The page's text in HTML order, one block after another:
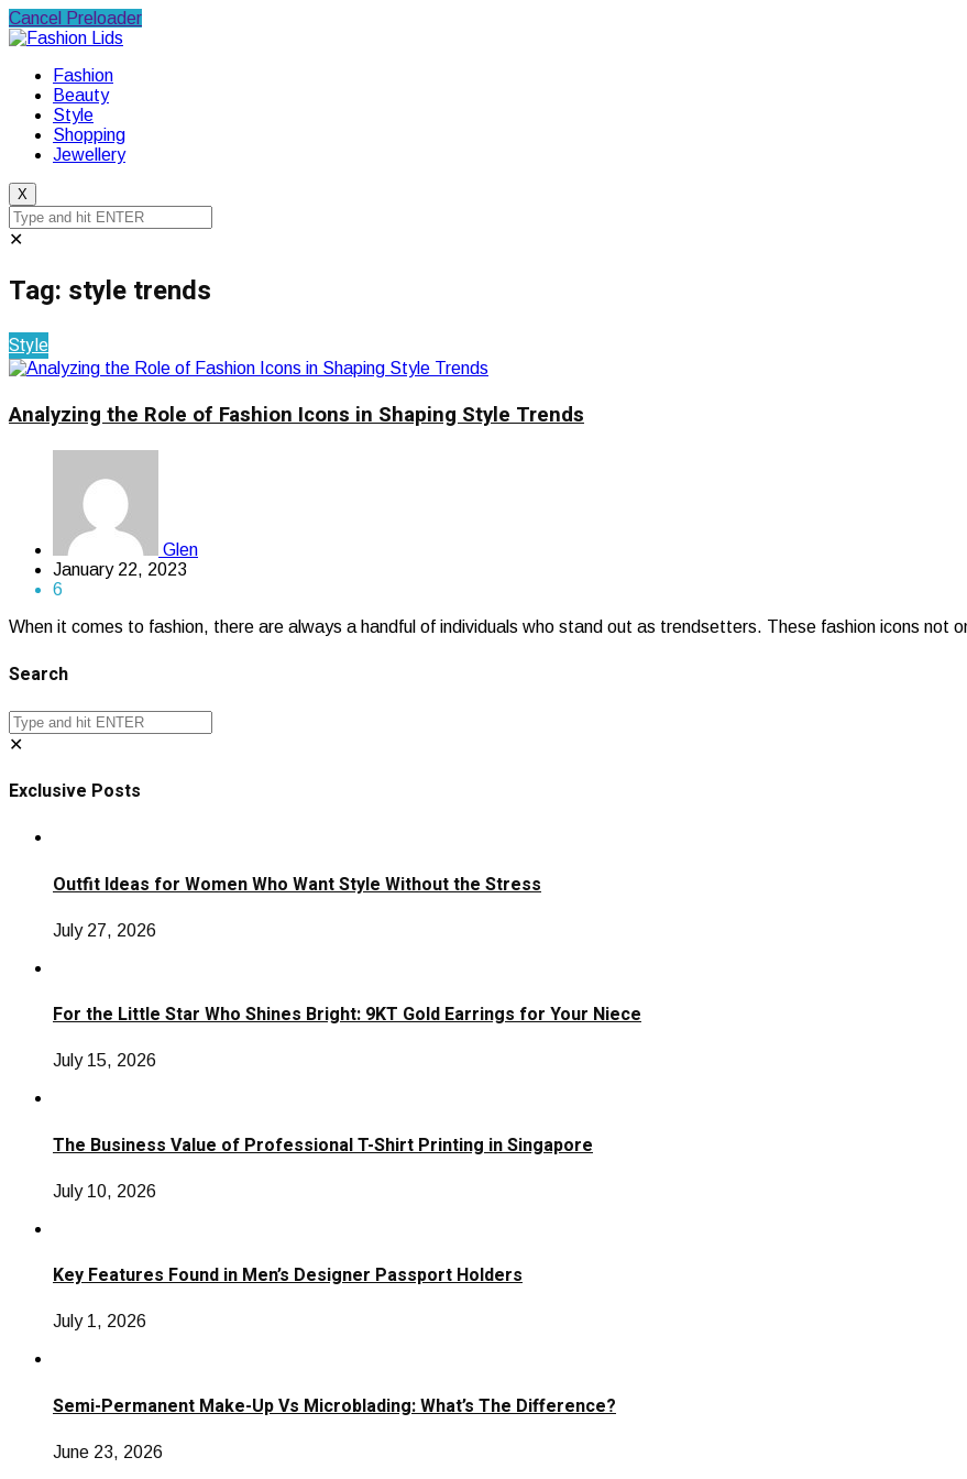
Cancel Preloader
Fashion
Beauty
Style
Shopping
Jewellery
X
✕
Tag: style trends
Style
Analyzing the Role of Fashion Icons in Shaping Style Trends
Glen
January 22, 2023
6
When it comes to fashion, there are always a handful of individuals who stand out as trendsetters. These fashion icons not
Search
✕
Exclusive Posts
Outfit Ideas for Women Who Want Style Without the Stress
July 27, 2026
For the Little Star Who Shines Bright: 9KT Gold Earrings for Your Niece
July 15, 2026
The Business Value of Professional T-Shirt Printing in Singapore
July 10, 2026
Key Features Found in Men’s Designer Passport Holders
July 1, 2026
Semi-Permanent Make-Up Vs Microblading: What’s The Difference?
June 23, 2026